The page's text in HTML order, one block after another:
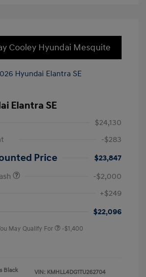
Cooley Hyundai Mesquite
Elantra SE
$24,130
-$283
Price
$23,847
-$2,000
+$249
$22,096
May Qualify For -$1,400
Black
VIN: KMHLL4DG1TU262704